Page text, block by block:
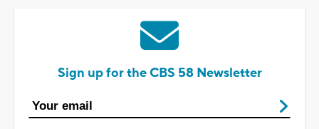
Sign up for the CBS 58 Newsletter